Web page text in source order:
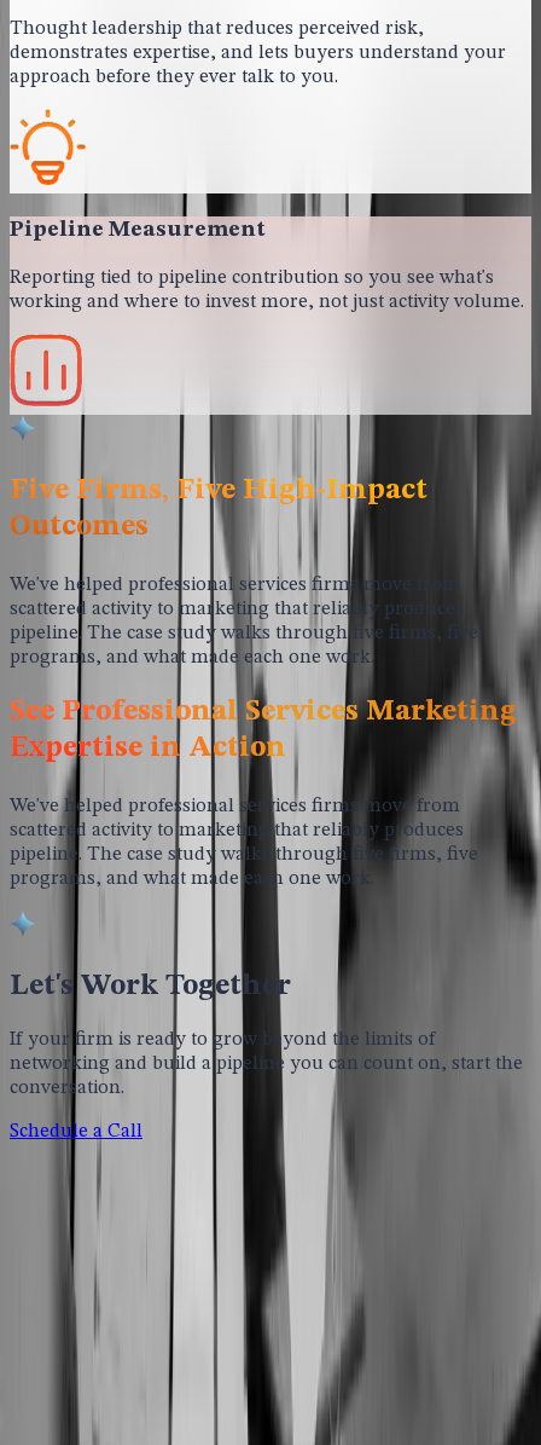
Thought leadership that reduces perceived risk,
demonstrates expertise, and lets buyers understand your
approach before they ever talk to you.
Pipeline Measurement
Reporting tied to pipeline contribution so you see what's
working and where to invest more, not just activity volume.
Five Firms, Five High-Impact
Outcomes
We've helped professional services firms move from
scattered activity to marketing that reliably produces
pipeline. The case study walks through five firms, five
programs, and what made each one work.
See Professional Services Marketing
Expertise in Action
We've helped professional services firms move from
scattered activity to marketing that reliably produces
pipeline. The case study walks through five firms, five
programs, and what made each one work.
Let's Work Together
If your firm is ready to grow beyond the limits of
networking and build a pipeline you can count on, start the
conversation.
Schedule a Call